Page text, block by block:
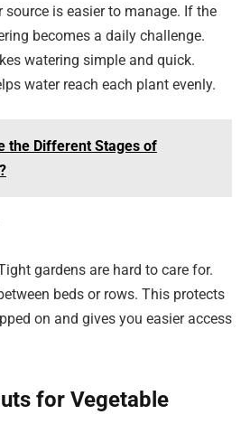
source is easier to manage. If the
becomes a daily challenge.
watering simple and quick.
water reach each plant evenly.
the Different Stages of
gardens are hard to care for.
beds or rows. This protects
on and gives you easier access
for Vegetable